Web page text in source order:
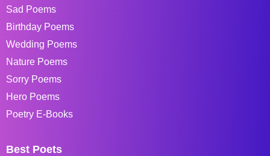
Sad Poems
Birthday Poems
Wedding Poems
Nature Poems
Sorry Poems
Hero Poems
Poetry E-Books
Best Poets